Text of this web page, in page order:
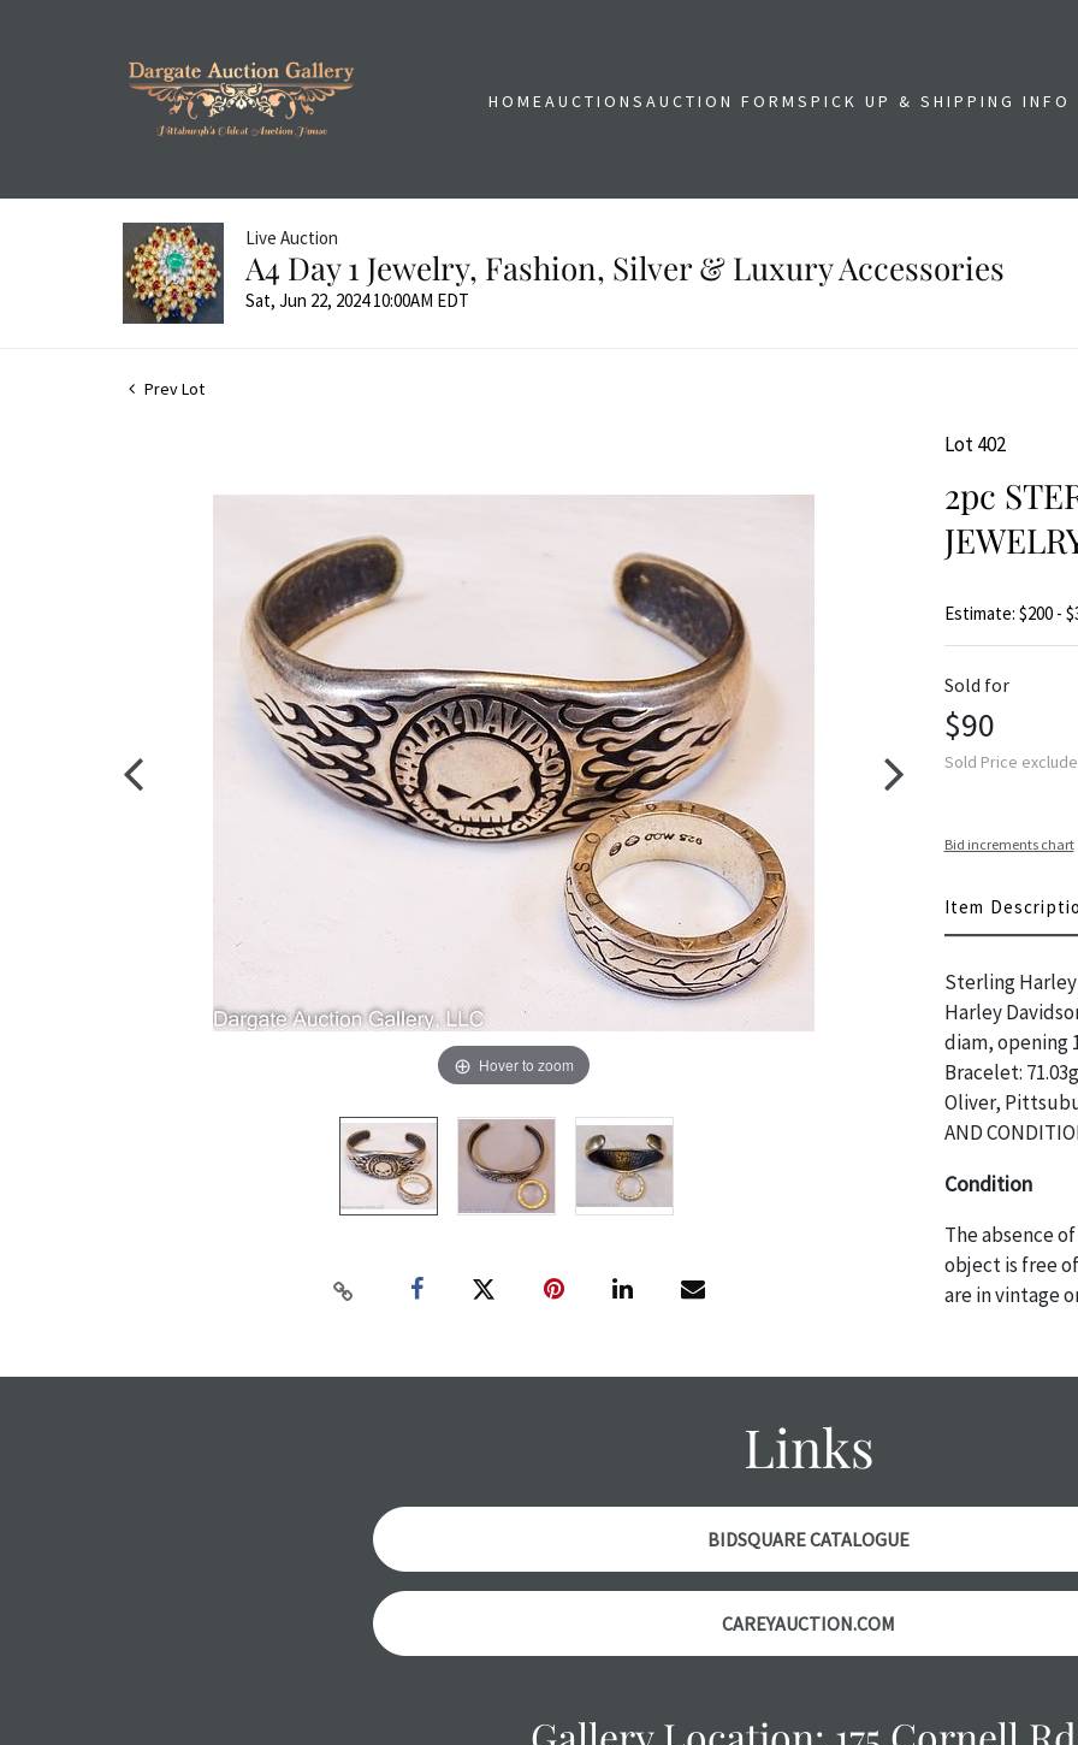
HOMEAUCTIONSAUCTION FORMSPICK UP & SHIPPING INFO
Live Auction
A4 Day 1 Jewelry, Fashion, Silver & Luxury Accessories
Sat, Jun 22, 2024 10:00AM EDT
Prev Lot
Hover to zoom
Lot 402
2pc
Estimate: $200 -
Sold for
$90
Sold Price
Bid increments chart
Item
Sterling
Harley
diam, opening
Bracelet:
Oliver,
AND
Condition
The absence
object is free
are in vintage
photos are
the auction or
however, each
Links
BIDSQUARE CATALOGUE
CAREYAUCTION.COM